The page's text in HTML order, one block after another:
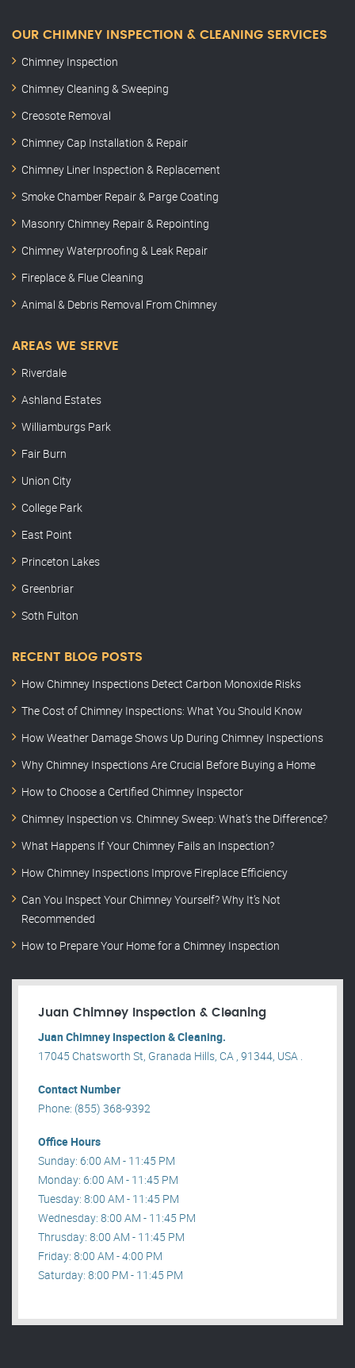
OUR CHIMNEY INSPECTION & CLEANING SERVICES
Chimney Inspection
Chimney Cleaning & Sweeping
Creosote Removal
Chimney Cap Installation & Repair
Chimney Liner Inspection & Replacement
Smoke Chamber Repair & Parge Coating
Masonry Chimney Repair & Repointing
Chimney Waterproofing & Leak Repair
Fireplace & Flue Cleaning
Animal & Debris Removal From Chimney
AREAS WE SERVE
Riverdale
Ashland Estates
Williamburgs Park
Fair Burn
Union City
College Park
East Point
Princeton Lakes
Greenbriar
Soth Fulton
RECENT BLOG POSTS
How Chimney Inspections Detect Carbon Monoxide Risks
The Cost of Chimney Inspections: What You Should Know
How Weather Damage Shows Up During Chimney Inspections
Why Chimney Inspections Are Crucial Before Buying a Home
How to Choose a Certified Chimney Inspector
Chimney Inspection vs. Chimney Sweep: What’s the Difference?
What Happens If Your Chimney Fails an Inspection?
How Chimney Inspections Improve Fireplace Efficiency
Can You Inspect Your Chimney Yourself? Why It’s Not
Recommended
How to Prepare Your Home for a Chimney Inspection
Juan Chimney Inspection & Cleaning
Juan Chimney Inspection & Cleaning.
17045 Chatsworth St, Granada Hills, CA , 91344, USA .
Contact Number
Phone: (855) 368-9392
Office Hours
Sunday: 6:00 AM - 11:45 PM
Monday: 6:00 AM - 11:45 PM
Tuesday: 8:00 AM - 11:45 PM
Wednesday: 8:00 AM - 11:45 PM
Thrusday: 8:00 AM - 11:45 PM
Friday: 8:00 AM - 4:00 PM
Saturday: 8:00 PM - 11:45 PM